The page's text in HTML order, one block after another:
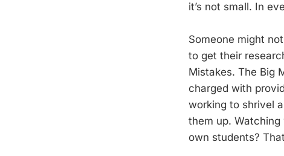
it’s not small. In
Someone might
to get their
Mistakes. The Big
charged with
working to shrivel
them up.
own students?